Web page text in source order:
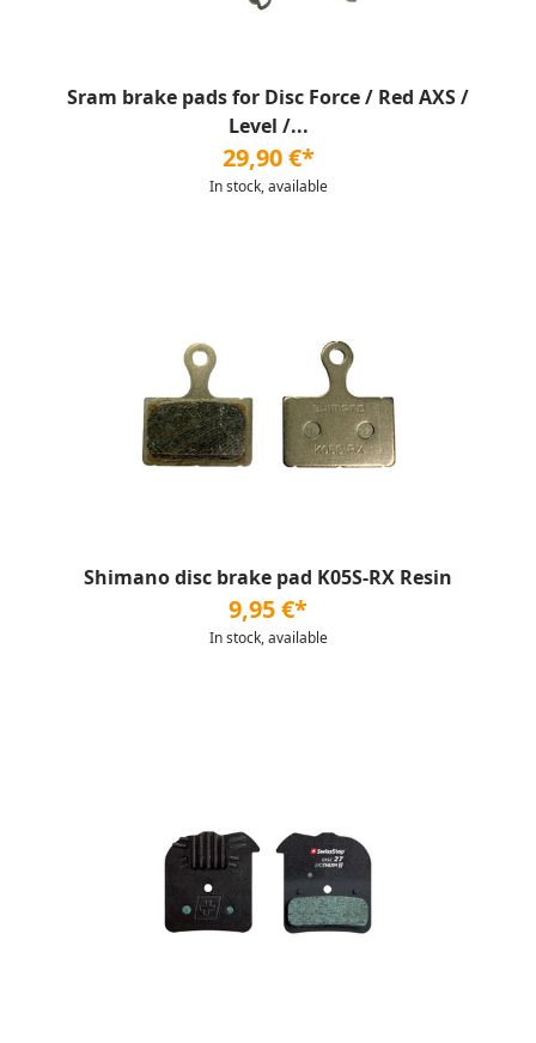
Sram brake pads for Disc Force / Red AXS /
Level /...
29,90 €*
In stock, available
Shimano disc brake pad K05S-RX Resin
9,95 €*
In stock, available